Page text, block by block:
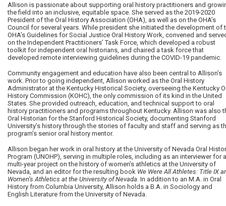
Allison is passionate about supporting oral history practitioners and
the field into an inclusive, equitable space. She served as the 2019-2020
President of the Oral History Association (OHA), as well as on the OHA’s
Council for several years. While president she initiated the development of
OHA’s Guidelines for Social Justice Oral History Work, convened and
on the Independent Practitioners’ Task Force, which developed a robust
toolkit for independent oral historians, and chaired a task force that
developed remote interviewing guidelines during the COVID-19 pandemic.
Community engagement and education have also been central to Allison’s
work. Prior to going independent, Allison worked as the Oral History
Administrator at the Kentucky Historical Society, overseeing the Kentucky
History Commission (KOHC), the only commission of its kind in the United
States. She provided outreach, education, and technical support to oral
history practitioners and programs throughout Kentucky. Allison was also
Oral Historian for the Stanford Historical Society, documenting Stanford
University’s history through the stories of faculty and staff and serving as
program’s senior oral history mentor.
Allison began her work in oral history at the University of Nevada Oral
Program (UNOHP), serving in multiple roles, including as an interviewer for a
multi-year project on the history of women’s athletics at the University of
Nevada, and an editor for the resulting book We Were All Athletes: Title IX
Women’s Athletics at the University of Nevada. In addition to an M.A. in Oral
History from Columbia University, Allison holds a B.A. in Sociology and
English Literature from the University of Nevada.